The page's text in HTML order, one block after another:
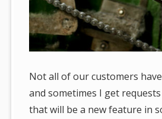
Not all of our customers
and sometimes I get
that will be a new feature in